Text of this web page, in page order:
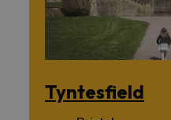
Tyntesfield